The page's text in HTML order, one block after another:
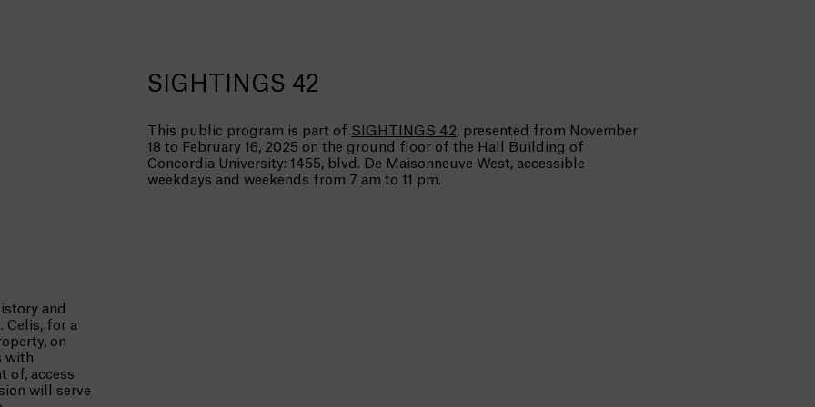
and
Celis, for a
on
with
of, access
will serve
SIGHTINGS 42
This public program is part of SIGHTINGS 42, presented from November
18 to February 16, 2025 on the ground floor of the Hall Building of
Concordia University: 1455, blvd. De Maisonneuve West, accessible
weekdays and weekends from 7 am to 11 pm.